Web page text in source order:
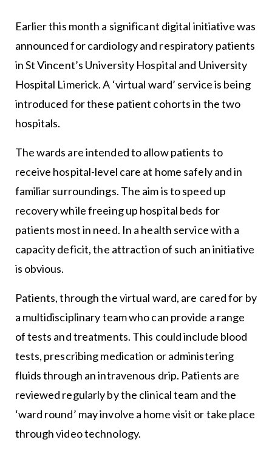
Earlier this month a significant digital initiative was
announced for cardiology and respiratory patients
in St Vincent’s University Hospital and University
Hospital Limerick. A ‘virtual ward’ service is being
introduced for these patient cohorts in the two
hospitals.
The wards are intended to allow patients to
receive hospital-level care at home safely and in
familiar surroundings. The aim is to speed up
recovery while freeing up hospital beds for
patients most in need. In a health service with a
capacity deficit, the attraction of such an initiative
is obvious.
Patients, through the virtual ward, are cared for by
a multidisciplinary team who can provide a range
of tests and treatments. This could include blood
tests, prescribing medication or administering
fluids through an intravenous drip. Patients are
reviewed regularly by the clinical team and the
‘ward round’ may involve a home visit or take place
through video technology.